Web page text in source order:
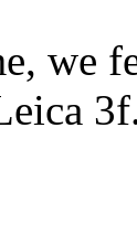
we